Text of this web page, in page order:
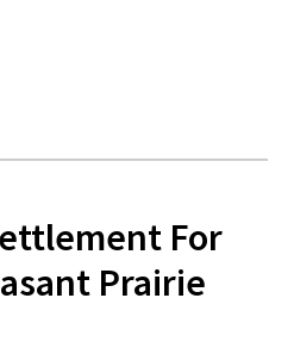
For
Prairie